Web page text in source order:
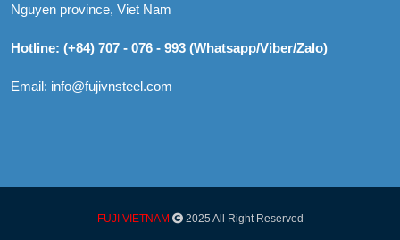
Nguyen province, Viet Nam
Hotline: (+84) 707 - 076 - 993 (Whatsapp/Viber/Zalo)
Email: info@fujivnsteel.com
FUJI VIETNAM 2025 All Right Reserved